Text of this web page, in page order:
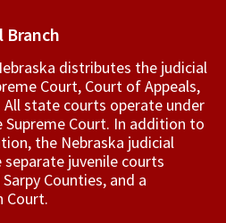
Branch
distributes the judicial
Court, Court of Appeals,
state courts operate under
Court. In addition to
the Nebraska judicial
juvenile courts
Counties, and a
Court.